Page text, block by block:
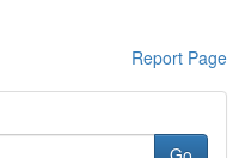
Report Page